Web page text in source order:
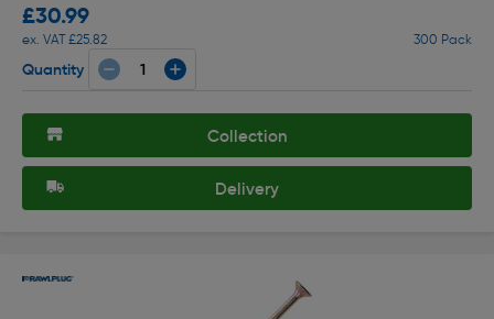
£30.99
ex. VAT £25.82 300 Pack
Quantity
Collection
Delivery